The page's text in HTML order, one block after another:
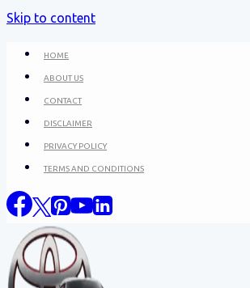
Skip to content
HOME
ABOUT US
CONTACT
DISCLAIMER
PRIVACY POLICY
TERMS AND CONDITIONS